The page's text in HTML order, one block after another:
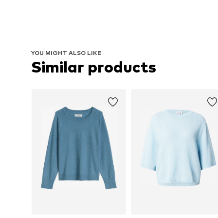
YOU MIGHT ALSO LIKE
Similar products